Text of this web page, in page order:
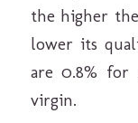
the higher
lower its
are 0.8%
virgin.